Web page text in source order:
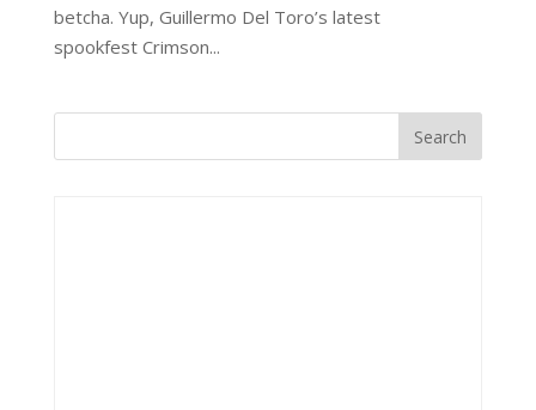
betcha. Yup, Guillermo Del Toro’s latest
spookfest Crimson...